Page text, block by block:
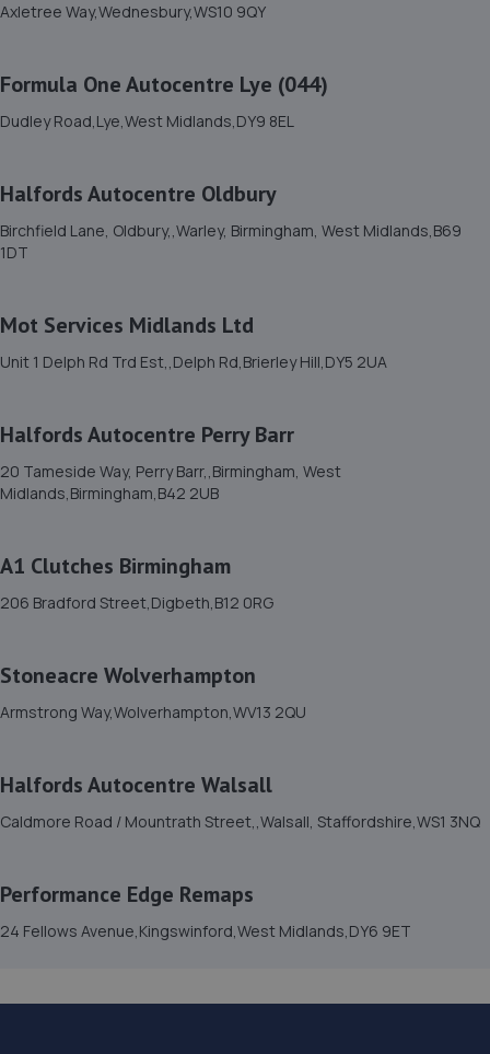
Street,Bilston,Wolverhampton,Wolverhampton,WV14
12. Halfords Autocentre Oldbury
2.8 miles away
1 Tramway,Off Oldbury Road,Smethwick,B66 1NR
2.9 miles away
4 Ketley Hill Road,Dudley,DY1 2HS
3.0 miles away
16. Eurofit Autocentre Ltd - Bilston
111 Millfields Road,Wolverhampton,WV4 6JQ
17. In'n'Out Wednesbury
Axletree Way,Wednesbury,WS10 9QY
Formula One Autocentre Lye (044)
Dudley Road,Lye,West Midlands,DY9 8EL
Halfords Autocentre Oldbury
Birchfield Lane, Oldbury,,Warley, Birmingham, West Midlands,B69
1DT
Mot Services Midlands Ltd
Unit 1 Delph Rd Trd Est,,Delph Rd,Brierley Hill,DY5 2UA
Halfords Autocentre Perry Barr
20 Tameside Way, Perry Barr,,Birmingham, West
Midlands,Birmingham,B42 2UB
A1 Clutches Birmingham
206 Bradford Street,Digbeth,B12 0RG
Stoneacre Wolverhampton
Armstrong Way,Wolverhampton,WV13 2QU
Halfords Autocentre Walsall
Caldmore Road / Mountrath Street,,Walsall, Staffordshire,WS1 3NQ
Performance Edge Remaps
24 Fellows Avenue,Kingswinford,West Midlands,DY6 9ET